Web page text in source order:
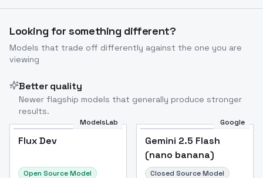
Looking for something different?
Models that trade off differently against the one you are
viewing
Better quality
Newer flagship models that generally produce stronger
results.
ModelsLab
Flux Dev
Open Source Model
Google
Gemini 2.5 Flash
(nano banana)
Closed Source Model